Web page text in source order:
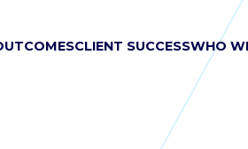
CLIENT SUCCESSWHO